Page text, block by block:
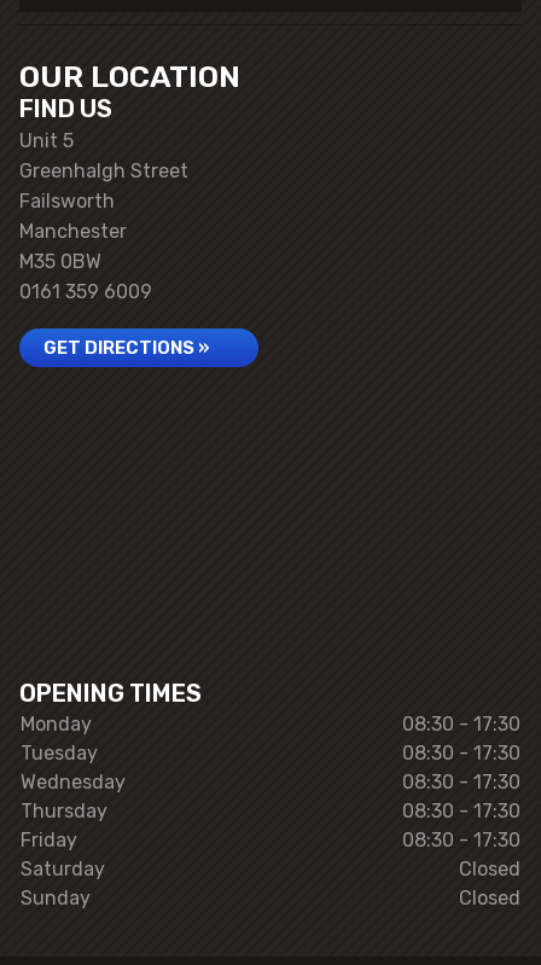
OUR LOCATION
FIND US
Unit 5
Greenhalgh Street
Failsworth
Manchester
M35 0BW
0161 359 6009
GET DIRECTIONS »
OPENING TIMES
Monday
08:30 - 17:30
Tuesday
08:30 - 17:30
Wednesday
08:30 - 17:30
Thursday
08:30 - 17:30
Friday
08:30 - 17:30
Saturday
Closed
Sunday
Closed